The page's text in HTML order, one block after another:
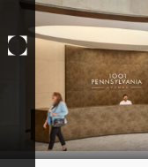
content